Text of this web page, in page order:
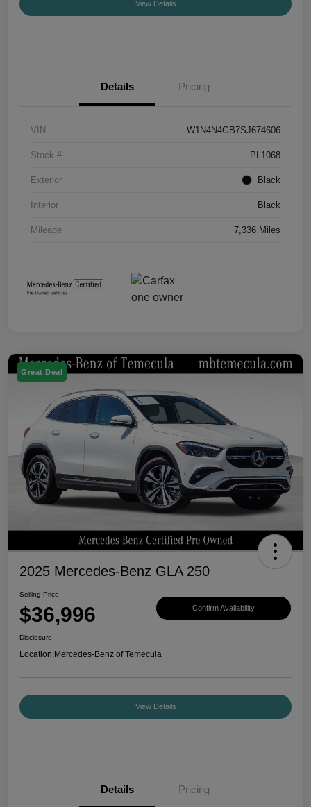
View Details
Details Pricing
VIN W1N4N4GB7SJ674606
Stock # PL1068
Exterior Black
Interior Black
Mileage 7,336 Miles
Great Deal
2025 Mercedes-Benz GLA 250
Selling Price
$36,996 Confirm Availability
Disclosure
Location:Mercedes-Benz of Temecula
View Details
Details Pricing